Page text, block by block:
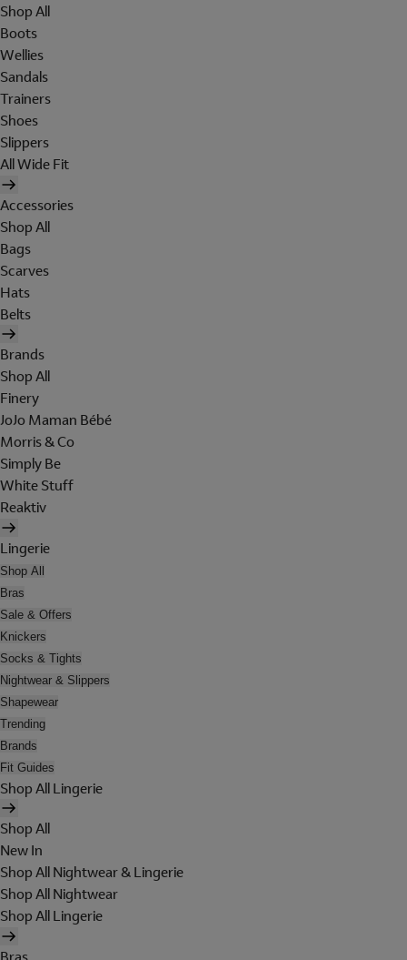
Shop All
Boots
Wellies
Sandals
Trainers
Shoes
Slippers
All Wide Fit
Accessories
Shop All
Bags
Scarves
Hats
Belts
Brands
Shop All
Finery
JoJo Maman Bébé
Morris & Co
Simply Be
White Stuff
Reaktiv
Lingerie
Shop All
Bras
Sale & Offers
Knickers
Socks & Tights
Nightwear & Slippers
Shapewear
Trending
Brands
Fit Guides
Shop All Lingerie
Shop All
New In
Shop All Nightwear & Lingerie
Shop All Nightwear
Shop All Lingerie
Bras